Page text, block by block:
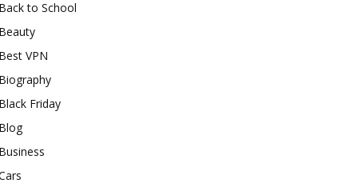
to School
VPN
Friday